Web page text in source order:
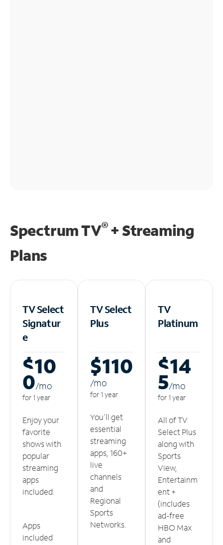
Spectrum TV®+ Streaming
Plans
TV Select
Signatur
e
$10
0/mo
for 1 year
Enjoy your
favorite
shows with
popular
streaming
apps
included.
Apps
included
TV Select
Plus
$110
/mo
for 1 year
You'll get
essential
streaming
apps, 160+
live
channels
and
Regional
Sports
Networks.
TV
Platinum
$14
5/mo
for 1 year
All of TV
Select Plus
along with
Sports
View,
Entertainm
ent +
(includes
ad-free
HBO Max
and